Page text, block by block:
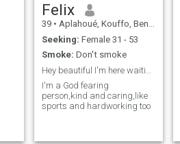
Felix
39 • Aplahoué, Kouffo, Benin
Seeking: Female 31 - 53
Smoke: Don't smoke
I'm a God fearing
person,kind and caring,like
sports and hardworking too